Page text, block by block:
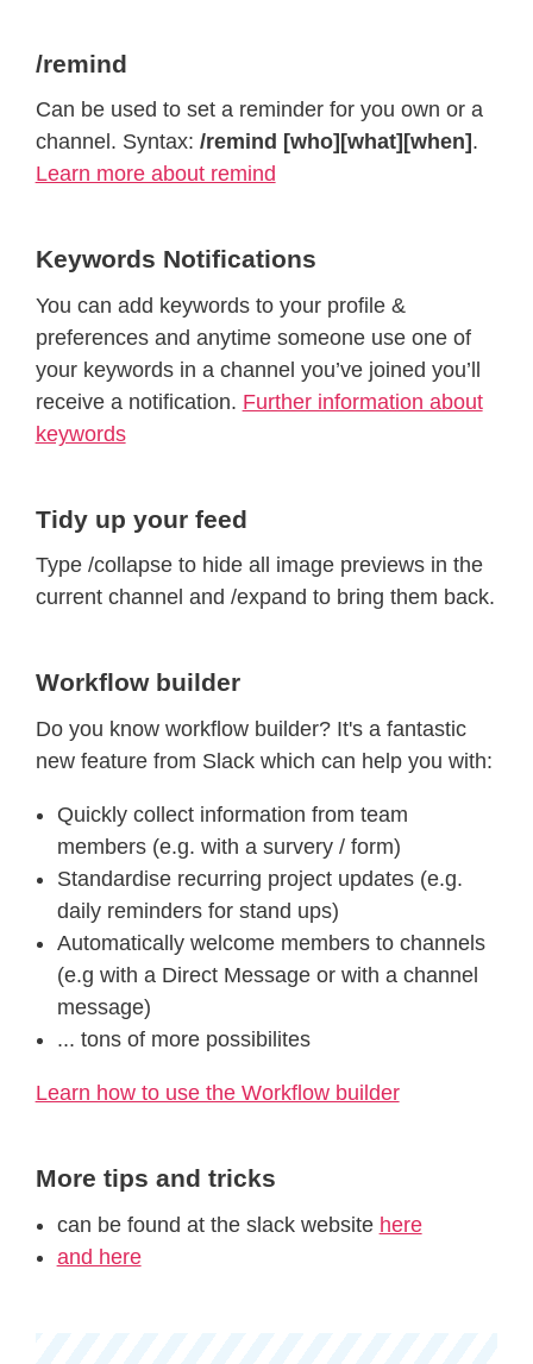
/remind
Can be used to set a reminder for you own or a
channel. Syntax: /remind [who][what][when] .
Learn more about remind
Keywords Notifications
You can add keywords to your profile &
preferences and anytime someone use one of
your keywords in a channel you’ve joined you’ll
receive a notification. Further information about
keywords
Tidy up your feed
Type /collapse to hide all image previews in the
current channel and /expand to bring them back.
Workflow builder
Do you know workflow builder? It's a fantastic
new feature from Slack which can help you with:
Quickly collect information from team
members (e.g. with a survery / form)
Standardise recurring project updates (e.g.
daily reminders for stand ups)
Automatically welcome members to channels
(e.g with a Direct Message or with a channel
message)
... tons of more possibilites
Learn how to use the Workflow builder
More tips and tricks
can be found at the slack website here
and here